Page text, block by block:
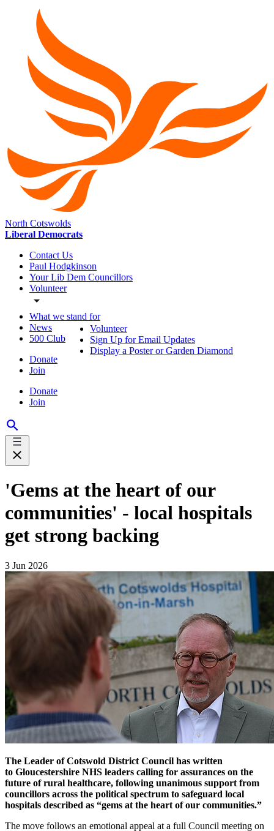
North Cotswolds
Liberal Democrats
Contact Us
Paul Hodgkinson
Your Lib Dem Councillors
Volunteer
What we stand for
News
500 Club
Donate
Join
Donate
Join
Volunteer
Sign Up for Email Updates
Display a Poster or Garden Diamond
'Gems at the heart of our
communities' - local hospitals
get strong backing
3 Jun 2026
The Leader of Cotswold District Council has written
to Gloucestershire NHS leaders calling for assurances on the
future of rural healthcare, following unanimous support from
councillors across the political spectrum to safeguard local
hospitals described as “gems at the heart of our communities.”
The move follows an emotional appeal at a full Council meeting on